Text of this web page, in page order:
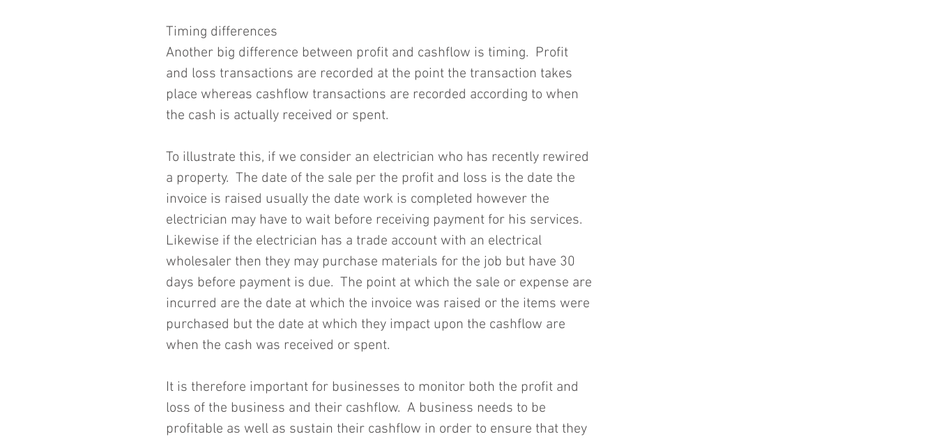
Timing differences
Another big difference between profit and cashflow is timing.  Profit
and loss transactions are recorded at the point the transaction takes
place whereas cashflow transactions are recorded according to when
the cash is actually received or spent.
To illustrate this, if we consider an electrician who has recently rewired
a property.  The date of the sale per the profit and loss is the date the
invoice is raised usually the date work is completed however the
electrician may have to wait before receiving payment for his services.
Likewise if the electrician has a trade account with an electrical
wholesaler then they may purchase materials for the job but have 30
days before payment is due.  The point at which the sale or expense are
incurred are the date at which the invoice was raised or the items were
purchased but the date at which they impact upon the cashflow are
when the cash was received or spent.
It is therefore important for businesses to monitor both the profit and
loss of the business and their cashflow.  A business needs to be
profitable as well as sustain their cashflow in order to ensure that they